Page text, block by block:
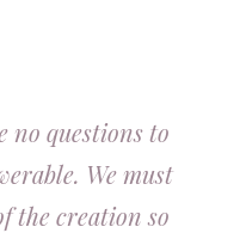
no questions to
We must
the creation so